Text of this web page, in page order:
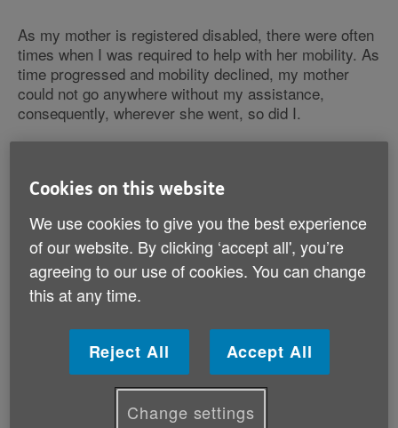
As my mother is registered disabled, there were often
times when I was required to help with her mobility. As
time progressed and mobility declined, my mother
could not go anywhere without my assistance,
consequently, wherever she went, so did I.
lockdown, my mother was diagnosed with Alzheimer's
disease / Dementia. They say ‘timing is everything’,
and indeed, the time of the diagnosis could not have
been at a worse time. For at the same time, my
mother’s church closed for good; although the
congregation had moved to another church in the area,
the loss for her focal point, her rock, had affected her.
school friends that were still alive, she could not have
contact, on the account that they were not able to
speak or hear her on the telephone, due to their own
Cookies on this website
We use cookies to give you the best experience
of our website. By clicking ‘accept all', you’re
agreeing to our use of cookies. You can change
this at any time.
Reject All Accept All
Change settings